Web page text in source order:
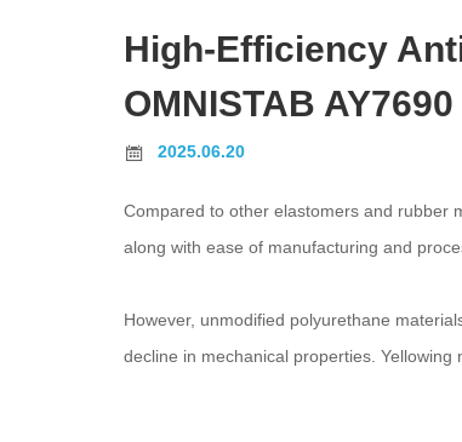
High-Efficiency
OMNISTAB AY7690
2025.06.20
Compared to other elastomers and rubber
along with ease of manufacturing and
However, unmodified polyurethane
decline in mechanical properties.